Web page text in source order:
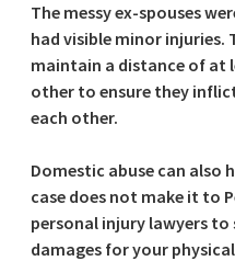
The messy ex-spouses
had visible minor injuries.
maintain a distance of at
other to ensure they
each other.
Domestic abuse can also
case does not make it to
personal injury lawyers to
damages for your